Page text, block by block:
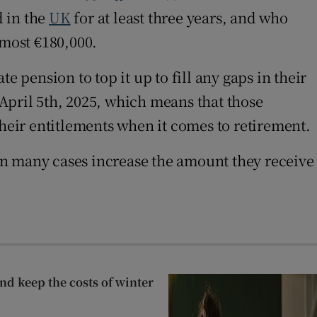
in the UKfor at least three years, and who
€180,000.
pension to top it up to fill any gaps in their
5th, 2025, which means that those
entitlements when it comes to retirement.
cases increase the amount they receive
keep the costs of winter